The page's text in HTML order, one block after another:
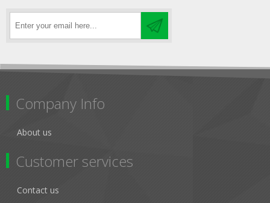
Company Info
About us
Customer services
Contact us